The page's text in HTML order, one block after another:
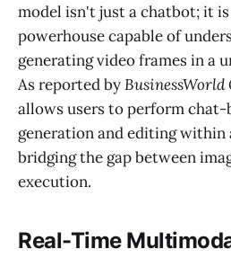
model isn't just a chatbot; it
powerhouse capable of
generating video frames in a
As reported byBusinessWorld
allows users to perform chat-
generation and editing within
bridging the gap between
execution.
Real-Time